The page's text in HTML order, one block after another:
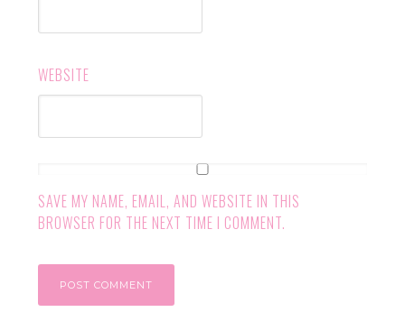
WEBSITE
SAVE MY NAME, EMAIL, AND WEBSITE IN THIS
BROWSER FOR THE NEXT TIME I COMMENT.